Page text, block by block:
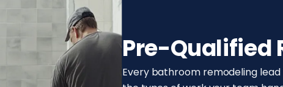
Pre-Qualified
Every bathroom remodeling